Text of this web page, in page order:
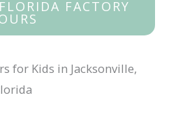
FACTORY